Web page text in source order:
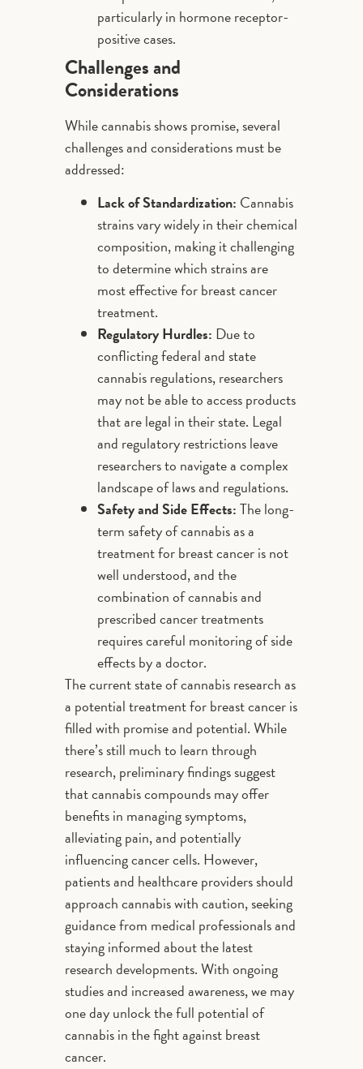
particularly in hormone receptor-
positive cases.
Challenges and
Considerations
While cannabis shows promise, several
challenges and considerations must be
addressed:
Lack of Standardization: Cannabis
strains vary widely in their chemical
composition, making it challenging
to determine which strains are
most effective for breast cancer
treatment.
Regulatory Hurdles: Due to
conflicting federal and state
cannabis regulations, researchers
may not be able to access products
that are legal in their state. Legal
and regulatory restrictions leave
researchers to navigate a complex
landscape of laws and regulations.
Safety and Side Effects:The long-
term safety of cannabis as a
treatment for breast cancer is not
well understood, and the
combination of cannabis and
prescribed cancer treatments
requires careful monitoring of side
effects by a doctor.
The current state of cannabis research as
a potential treatment for breast cancer is
filled with promise and potential. While
there’s still much to learn through
research, preliminary findings suggest
that cannabis compounds may offer
benefits in managing symptoms,
alleviating pain, and potentially
influencing cancer cells. However,
patients and healthcare providers should
approach cannabis with caution, seeking
guidance from medical professionals and
staying informed about the latest
research developments. With ongoing
studies and increased awareness, we may
one day unlock the full potential of
cannabis in the fight against breast
cancer.